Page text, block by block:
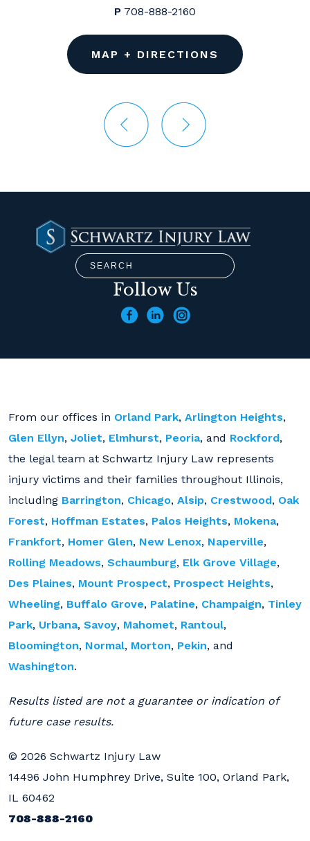
P 708-888-2160
MAP + DIRECTIONS
Follow Us
From our offices in Orland Park, Arlington Heights,
Glen Ellyn, Joliet, Elmhurst, Peoria, and Rockford,
the legal team at Schwartz Injury Law represents
injury victims and their families throughout Illinois,
including Barrington, Chicago, Alsip, Crestwood, Oak
Forest, Hoffman Estates, Palos Heights, Mokena,
Frankfort, Homer Glen, New Lenox, Naperville,
Rolling Meadows, Schaumburg, Elk Grove Village,
Des Plaines, Mount Prospect, Prospect Heights,
Wheeling, Buffalo Grove, Palatine, Champaign, Tinley
Park, Urbana, Savoy, Mahomet, Rantoul,
Bloomington, Normal, Morton, Pekin, and
Washington.
Results listed are not a guarantee or indication of
future case results.
© 2026 Schwartz Injury Law
14496 John Humphrey Drive, Suite 100, Orland Park,
IL 60462
708-888-2160